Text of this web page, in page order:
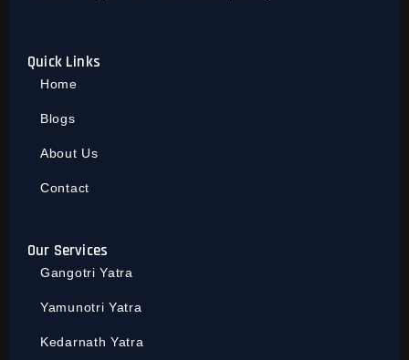
Quick Links
Home
Blogs
About Us
Contact
Our Services
Gangotri Yatra
Yamunotri Yatra
Kedarnath Yatra